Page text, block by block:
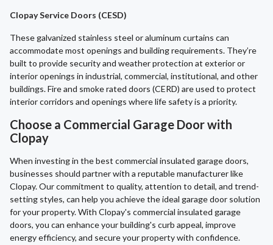
Clopay Service Doors (CESD)
These galvanized stainless steel or aluminum curtains can
accommodate most openings and building requirements. They’re
built to provide security and weather protection at exterior or
interior openings in industrial, commercial, institutional, and other
buildings. Fire and smoke rated doors (CERD) are used to protect
interior corridors and openings where life safety is a priority.
Choose a Commercial Garage Door with
Clopay
When investing in the best commercial insulated garage doors,
businesses should partner with a reputable manufacturer like
Clopay. Our commitment to quality, attention to detail, and trend-
setting styles, can help you achieve the ideal garage door solution
for your property. With Clopay's commercial insulated garage
doors, you can enhance your building's curb appeal, improve
energy efficiency, and secure your property with confidence.